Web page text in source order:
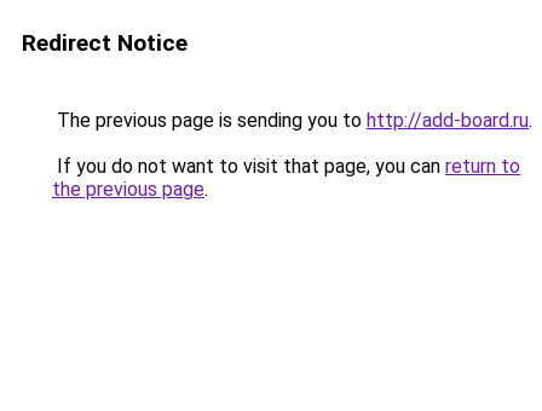
Redirect Notice
The previous page is sending you to http://add-board.ru.
If you do not want to visit that page, you can return to
the previous page.